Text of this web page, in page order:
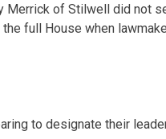
Merrick of Stilwell did not
full House when
to designate their